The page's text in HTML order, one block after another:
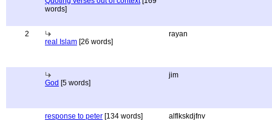
words]
2
real Islam [26 words]
rayan
God [5 words]
jim
response to peter [134 words] alflkskdjfnv